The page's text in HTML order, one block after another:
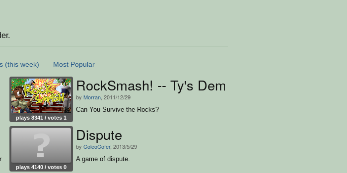
(this week) Most Popular
plays 8341 / votes 1
RockSmash! -- Ty's Demo
by Morran , 2011/12/29
Can You Survive the Rocks?
plays 4140 / votes 0
Dispute
by ColeoCofer, 2013/5/29
A game of dispute.